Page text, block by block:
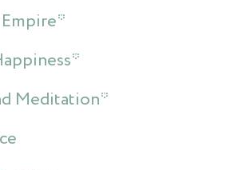
Meditation*